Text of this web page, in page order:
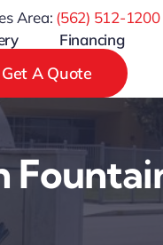
Area: (562) 512-1200
Financing
Get A Quote